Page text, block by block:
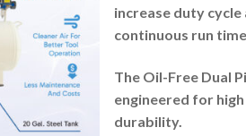
increase duty
continuous run
The Oil-Free Dual
engineered for
durability.